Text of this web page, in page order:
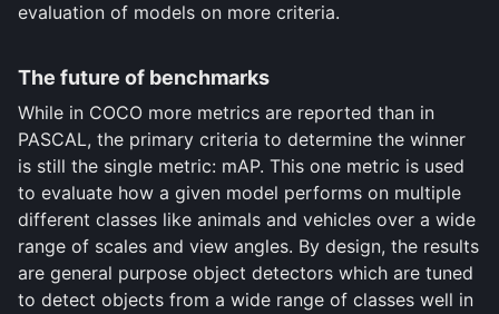
evaluation of models on more criteria.
The future of benchmarks
While in COCO more metrics are reported than in
PASCAL, the primary criteria to determine the winner
is still the single metric: mAP. This one metric is used
to evaluate how a given model performs on multiple
different classes like animals and vehicles over a wide
range of scales and view angles. By design, the results
are general purpose object detectors which are tuned
to detect objects from a wide range of classes well in